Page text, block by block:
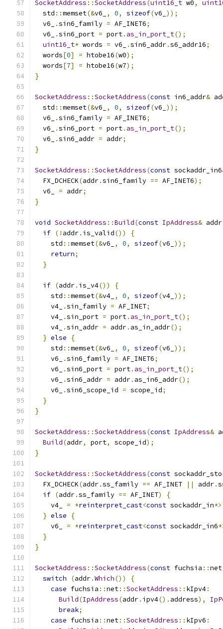
SocketAddress ::SocketAddress(uint16_t w0,
  std
::memset(&v6_ , 0, sizeof(v6_ ));
  v6_
.sin6_family = AF_INET6;
  v6_
.sin6_port = port. as_in_port_t();
uint16_t* words = v6_ .sin6_addr.s6_addr16;
  words
[0] = htobe16(w0);
  words
[7] = htobe16(w7);
}
SocketAddress ::SocketAddress(const in6_addr&
  std
::memset(&v6_ , 0, sizeof(v6_ ));
  v6_
.sin6_family = AF_INET6;
  v6_
.sin6_port = port. as_in_port_t();
  v6_
.sin6_addr = addr;
}
SocketAddress ::SocketAddress(const sockaddr_in6
  FX_DCHECK
(addr.sin6_family == AF_INET6);
  v6_
= addr;
}
void SocketAddress ::Build(const IpAddress& addr
if (! addr. is_valid())
{
    std
::memset(&v6_ , 0, sizeof(v6_ ));
return;
}
if (addr. is_v4())
{
    std
::memset(&v4_ , 0, sizeof(v4_ ));
    v4_
.sin_family = AF_INET;
    v4_
.sin_port = port. as_in_port_t();
    v4_
.sin_addr = addr. as_in_addr();
} else
{
    std
::memset(&v6_ , 0, sizeof(v6_ ));
    v6_
.sin6_family = AF_INET6;
    v6_
.sin6_port = port. as_in_port_t();
    v6_
.sin6_addr = addr. as_in6_addr();
    v6_
.sin6_scope_id = scope_id;
}
}
SocketAddress ::SocketAddress(const IpAddress&
Build(addr, port, scope_id);
}
SocketAddress ::SocketAddress(const
  FX_DCHECK
(addr.ss_family == AF_INET || addr.
if (addr.ss_family == AF_INET)
{
    v4_
= *reinterpret_cast<const sockaddr_in
} else
{
    v6_
= *reinterpret_cast<const sockaddr_in6
}
}
SocketAddress ::SocketAddress(const fuchsia ::net
switch
(addr.Which())
{
case fuchsia ::net::SocketAddress :: kIpv4:
Build(IpAddress(addr. ipv4(). address),
break;
case fuchsia ::net::SocketAddress :: kIpv6 :